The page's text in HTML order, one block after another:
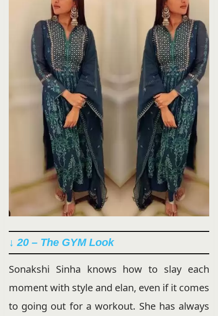
↓ 20 – The GYM Look
Sonakshi Sinha knows how to slay each
moment with style and elan, even if it comes
to going out for a workout. She has always